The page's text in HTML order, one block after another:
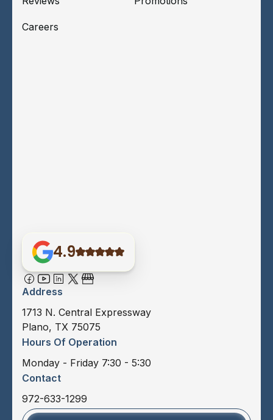
Careers
4.9
Address
1713 N. Central Expressway
Plano, TX 75075
Hours Of Operation
Monday - Friday 7:30 - 5:30
Contact
972-633-1299